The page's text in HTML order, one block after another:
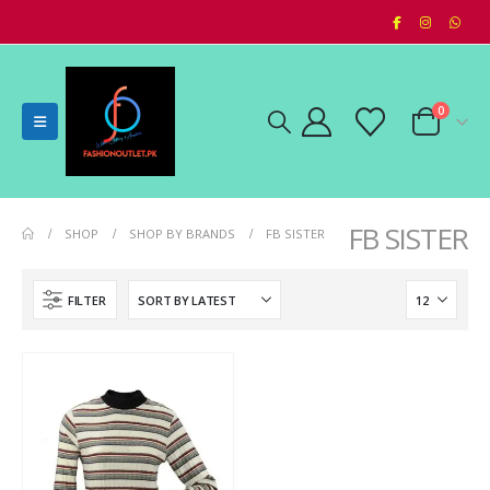
0
FB SISTER
SHOP SHOP BY BRANDS FB SISTER
FILTER